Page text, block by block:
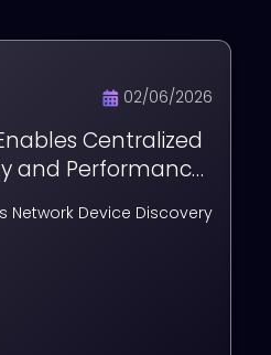
02/06/2026
Centralized
and Performance
Network Device Discovery